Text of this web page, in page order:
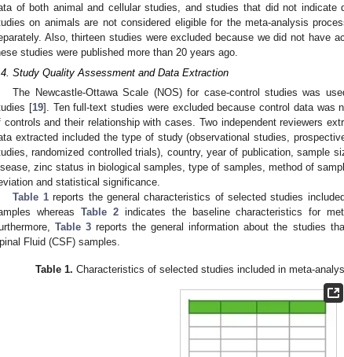
of both animal and cellular studies, and studies that did not indicate
on animals are not considered eligible for the meta-analysis
Also, thirteen studies were excluded because we did not have
studies were published more than 20 years ago.
Study Quality Assessment and Data Extraction
The Newcastle-Ottawa Scale (NOS) for case-control studies was
[19]. Ten full-text studies were excluded because control data was
controls and their relationship with cases. Two independent reviewers
extracted included the type of study (observational studies,
randomized controlled trials), country, year of publication, sample
zinc status in biological samples, type of samples, method of
and statistical significance.
Table 1reports the general characteristics of selected studies
whereas Table 2indicates the baseline characteristics for
Table 3 reports the general information about the studies
Fluid (CSF) samples.
Table 1. Characteristics of selected studies included in meta-